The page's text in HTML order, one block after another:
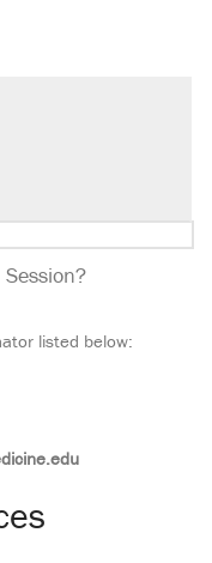
listed below: